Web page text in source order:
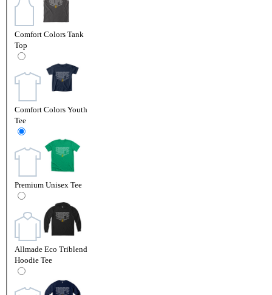
Comfort Colors Tank
Top
Comfort Colors Youth
Tee
Premium Unisex Tee
Allmade Eco Triblend
Hoodie Tee